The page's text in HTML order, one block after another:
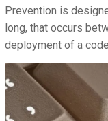
Prevention is
long, that occurs
deployment of a